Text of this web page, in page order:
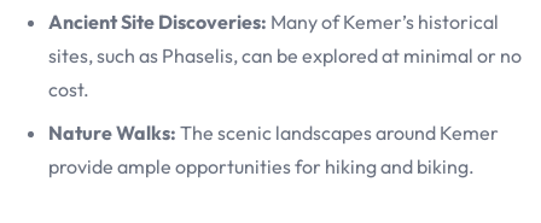
Ancient Site Discoveries: Many of Kemer’s historical
sites, such as Phaselis, can be explored at minimal or no
cost.
Nature Walks: The scenic landscapes around Kemer
provide ample opportunities for hiking and biking.